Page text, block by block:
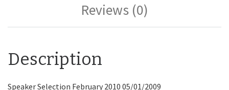
Reviews (0)
Description
Speaker Selection February 2010 05/01/2009